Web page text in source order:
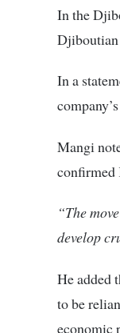
In the
In a
Mangi
confirmed
“The
develop
He added
to be
economic